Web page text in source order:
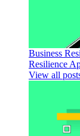
Business
Resilience
View all